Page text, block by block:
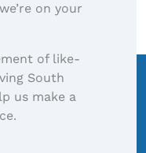
on your
of like-
South
us make a